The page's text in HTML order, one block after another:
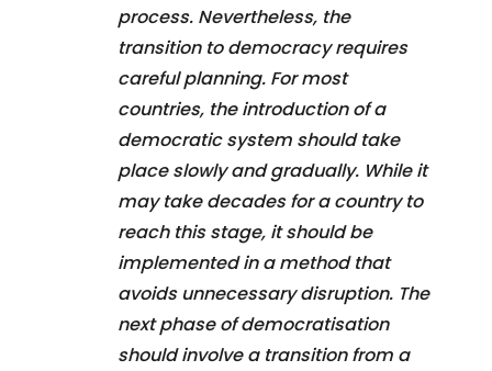
process. Nevertheless, the
transition to democracy requires
careful planning. For most
countries, the introduction of a
democratic system should take
place slowly and gradually. While it
may take decades for a country to
reach this stage, it should be
implemented in a method that
avoids unnecessary disruption. The
next phase of democratisation
should involve a transition from a